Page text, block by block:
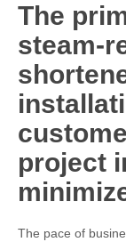
The
steam-
project
The pace of